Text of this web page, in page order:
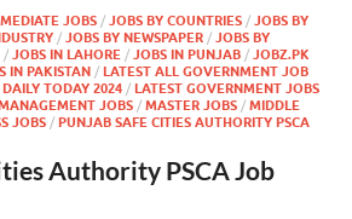
JOBS / JOBS BY COUNTRIES / JOBS BY
/ JOBS BY NEWSPAPER / JOBS BY
/ JOBS IN LAHORE / JOBS IN PUNJAB / JOBZ.PK
IN PAKISTAN / LATEST ALL GOVERNMENT JOB
TODAY 2024 / LATEST GOVERNMENT JOBS
JOBS / MASTER JOBS / MIDDLE
JOBS / PUNJAB SAFE CITIES AUTHORITY PSCA
Authority PSCA Job